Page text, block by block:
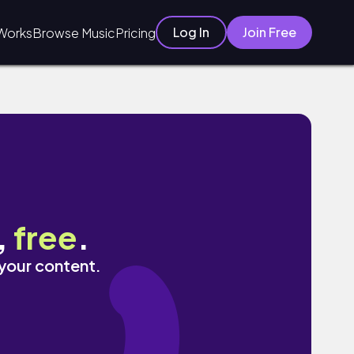
Browse MusicPricing Log In Join Free
free.
content.